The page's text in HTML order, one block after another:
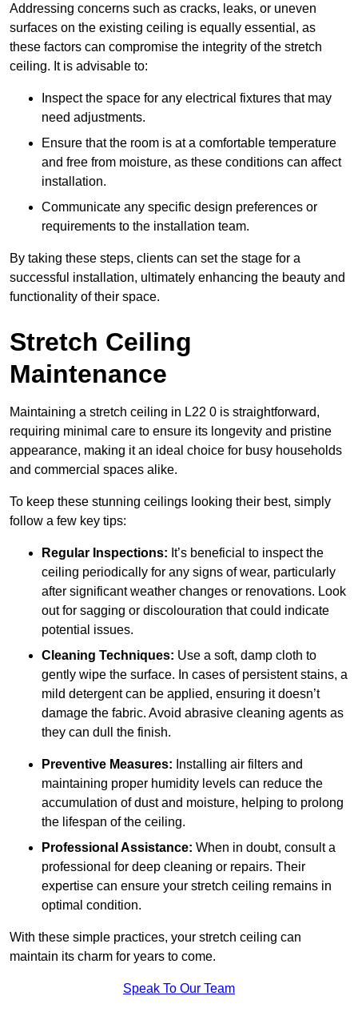
Addressing concerns such as cracks, leaks, or uneven
surfaces on the existing ceiling is equally essential, as
these factors can compromise the integrity of the stretch
ceiling. It is advisable to:
Inspect the space for any electrical fixtures that may
need adjustments.
Ensure that the room is at a comfortable temperature
and free from moisture, as these conditions can affect
installation.
Communicate any specific design preferences or
requirements to the installation team.
By taking these steps, clients can set the stage for a
successful installation, ultimately enhancing the beauty and
functionality of their space.
Stretch Ceiling
Maintenance
Maintaining a stretch ceiling in L22 0 is straightforward,
requiring minimal care to ensure its longevity and pristine
appearance, making it an ideal choice for busy households
and commercial spaces alike.
To keep these stunning ceilings looking their best, simply
follow a few key tips:
Regular Inspections: It’s beneficial to inspect the
ceiling periodically for any signs of wear, particularly
after significant weather changes or renovations. Look
out for sagging or discolouration that could indicate
potential issues.
Cleaning Techniques: Use a soft, damp cloth to
gently wipe the surface. In cases of persistent stains, a
mild detergent can be applied, ensuring it doesn’t
damage the fabric. Avoid abrasive cleaning agents as
they can dull the finish.
Preventive Measures: Installing air filters and
maintaining proper humidity levels can reduce the
accumulation of dust and moisture, helping to prolong
the lifespan of the ceiling.
Professional Assistance: When in doubt, consult a
professional for deep cleaning or repairs. Their
expertise can ensure your stretch ceiling remains in
optimal condition.
With these simple practices, your stretch ceiling can
maintain its charm for years to come.
Speak To Our Team